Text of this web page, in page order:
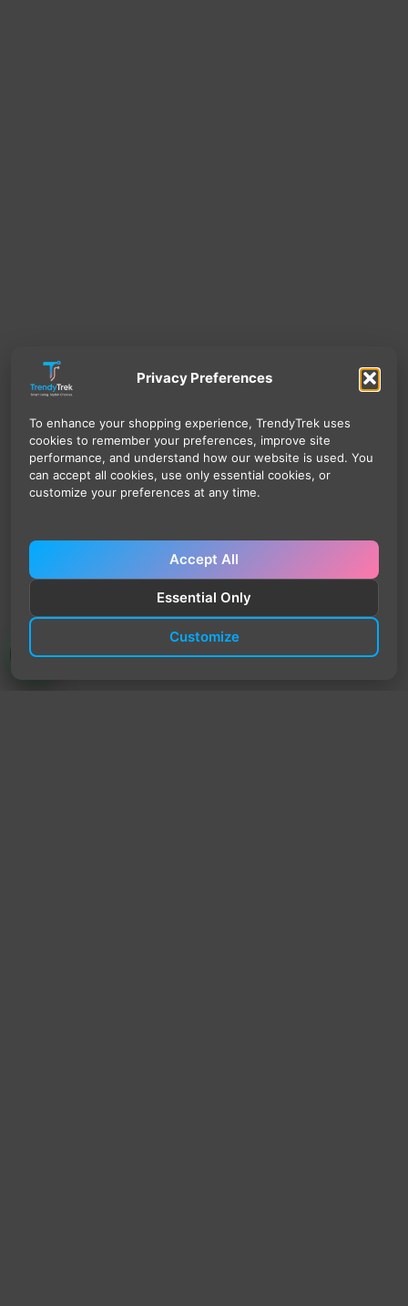
Privacy Preferences
To enhance your shopping experience, TrendyTrek uses
cookies to remember your preferences, improve site
performance, and understand how our website is used. You
can accept all cookies, use only essential cookies, or
customize your preferences at any time.
Accept All
Essential Only
Customize